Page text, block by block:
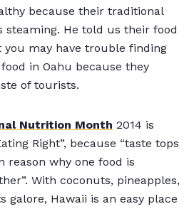
because their traditional
steaming. He told us their food
you may have trouble finding
in Oahu because they
of tourists.
Nutrition Month 2014 is
Right”, because “taste tops
reason why one food is
With coconuts, pineapples,
galore, Hawaii is an easy place